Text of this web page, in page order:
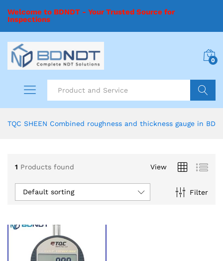
Welcome to BDNDT - Your Trusted Source for
Inspections
0
TQC SHEEN Combined roughness and thickness gauge in BD
1 Products found View
Filter
Default sorting